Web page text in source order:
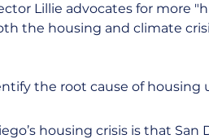
Lillie advocates for more
the housing and climate
the root cause of housing
housing crisis is that San